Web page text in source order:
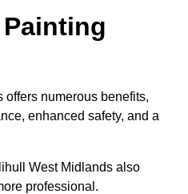
offers numerous benefits,
enhanced safety, and a
West Midlands also
professional.